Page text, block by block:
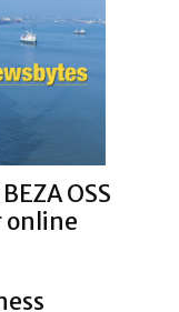
OSS
online